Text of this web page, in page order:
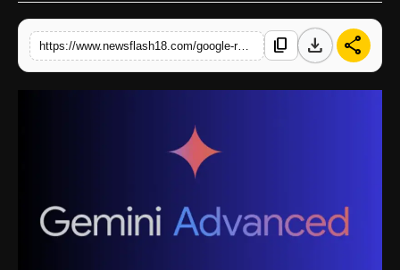
English
https://www.newsflash18.com/google-rolls-out-gemini-20-flash-ai-model-for-everyday-tasks content_copy download share